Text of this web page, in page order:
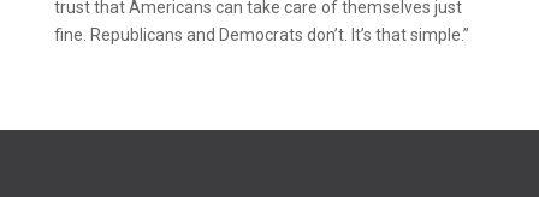
trust that Americans can take care of themselves just
fine. Republicans and Democrats don’t. It’s that simple.”